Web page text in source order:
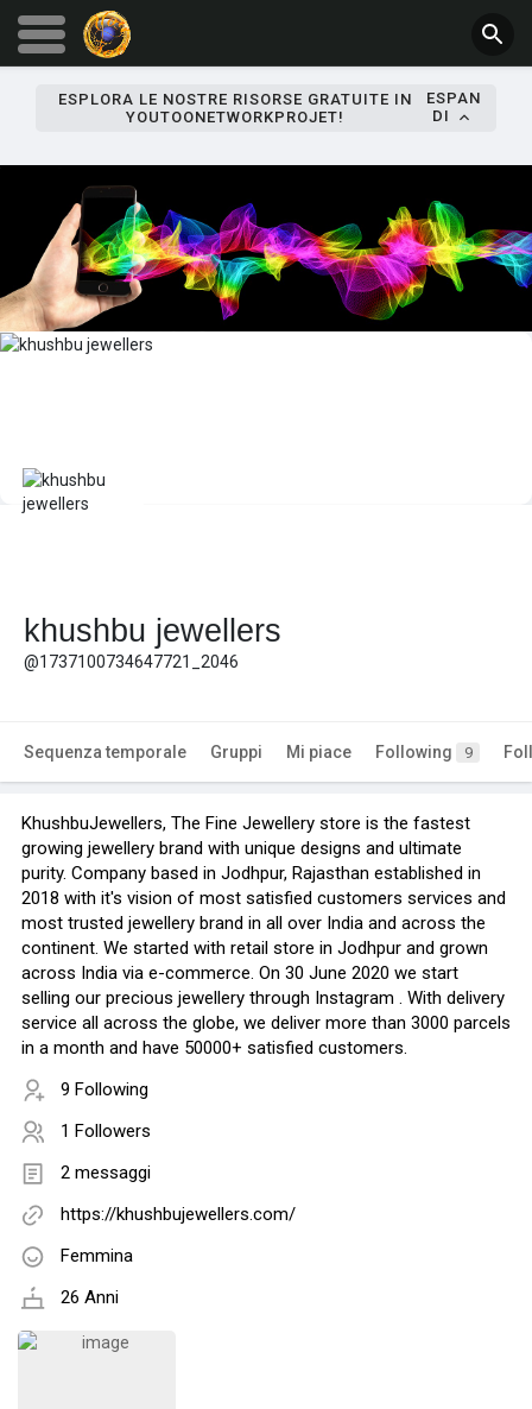
ESPLORA LE NOSTRE RISORSE GRATUITE IN
YOUTOONETWORKPROJET!
ESPAN
DI
khushbu jewellers
@1737100734647721_2046
Sequenza temporale Gruppi Mi piace Following 9
KhushbuJewellers, The Fine Jewellery store is the fastest
growing jewellery brand with unique designs and ultimate
purity. Company based in Jodhpur, Rajasthan established in
2018 with it's vision of most satisfied customers services and
most trusted jewellery brand in all over India and across the
continent. We started with retail store in Jodhpur and grown
across India via e-commerce. On 30 June 2020 we start
selling our precious jewellery through Instagram . With delivery
service all across the globe, we deliver more than 3000 parcels
in a month and have 50000+ satisfied customers.
9 Following
1 Followers
2 messaggi
https://khushbujewellers.com/
Femmina
26 Anni